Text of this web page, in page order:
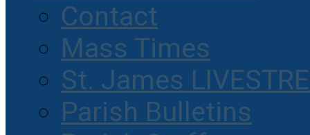
Contact
Mass Times
St. James
Parish Bulletins